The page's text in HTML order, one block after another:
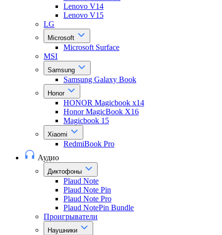
Lenovo V14
Lenovo V15
LG
Microsoft
Microsoft Surface
MSI
Samsung
Samsung Galaxy Book
Honor
HONOR Magicbook x14
Honor MagicBook X16
Magicbook 15
Xiaomi
RedmiBook Pro
Аудио
Диктофоны
Plaud Note
Plaud Note Pin
Plaud Note Pro
Plaud NotePin Bundle
Проигрыватели
Наушники